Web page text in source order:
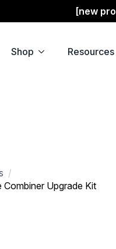
[new
Shop Resources
Upgrade Kit